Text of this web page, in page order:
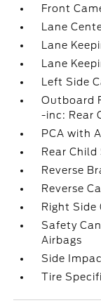
Front
Lane
Lane
Lane
Left Side
Outboard
-inc: Rear
PCA with
Rear
Reverse
Reverse
Right Side
Safety
Airbags
Side
Tire